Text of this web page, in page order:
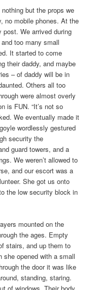
but the props we
no mobile phones. At the
We arrived during
too many small
It started to come
their daddy, and maybe
– of daddy will be in
Others all too
were almost overly
is FUN. “It’s not so
We eventually made it
wordlessly gestured
security the
guard towers, and a
We weren’t allowed to
and our escort was a
She got us onto
the low security block in
mounted on the
the ages. Empty
stairs, and up them to
she opened with a small
the door it was like
standing, staring.